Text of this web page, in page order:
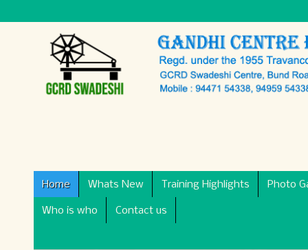
Home Whats New Training Highlights Photo
Who is who Contact us